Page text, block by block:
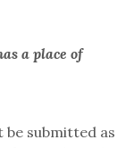
a place of
submitted as